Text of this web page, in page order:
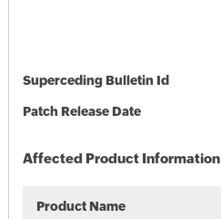
Superceding Bulletin Id
Patch Release Date
Affected Product Information
Product Name